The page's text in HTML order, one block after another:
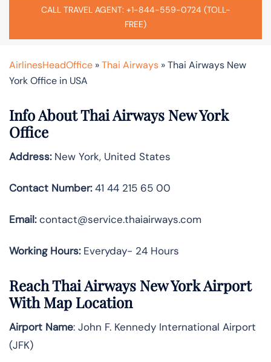
CALL TRAVEL AGENT: +1-844-559-0724 (TOLL-
FREE)
AirlinesHeadOffice »Thai Airways »Thai Airways New
York Office in USA
Info About Thai Airways New York
Office
Address:New York, United States
Contact Number:41 44 215 65 00
Email:contact@service.thaiairways.com
Working Hours:Everyday- 24 Hours
Reach Thai Airways New York Airport
With Map Location
Airport Name: John F. Kennedy International Airport
(JFK)